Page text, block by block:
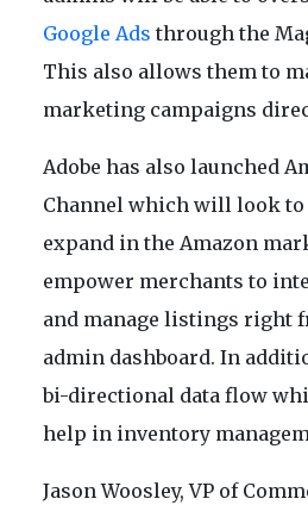
Google Ads through the
This also allows them to
marketing campaigns
Adobe has also launched
Channel which will look
expand in the Amazon
empower merchants to
and manage listings right
admin dashboard. In
bi-directional data flow
help in inventory
Jason Woosley, VP of